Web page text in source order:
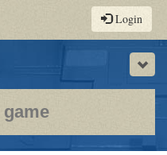
Login